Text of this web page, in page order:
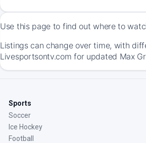
Use this page to find out where to
Listings can change over time, with
Livesportsontv.com for updated Max
Sports
Soccer
Ice Hockey
Football